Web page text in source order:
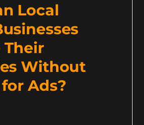
Local
Their
Without
Ads?